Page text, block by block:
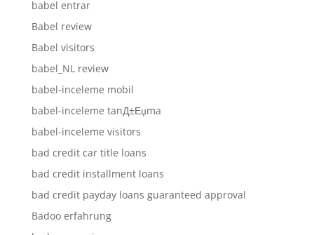
babel entrar
Babel review
Babel visitors
babel_NL review
babel-inceleme mobil
babel-inceleme tanД±Еџma
babel-inceleme visitors
bad credit car title loans
bad credit installment loans
bad credit payday loans guaranteed approval
Badoo erfahrung